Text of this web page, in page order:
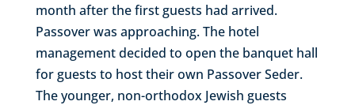
month after the first guests had arrived.
Passover was approaching. The hotel
management decided to open the banquet hall
for guests to host their own Passover Seder.
The younger, non-orthodox Jewish guests